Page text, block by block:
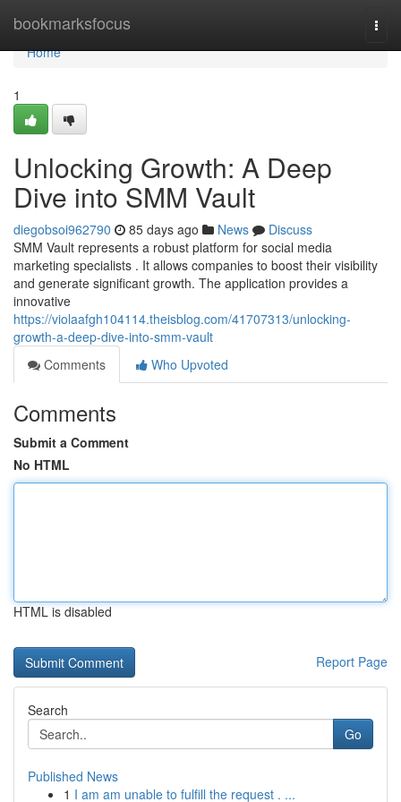
bookmarksfocus
Home
Home
1
Unlocking Growth: A Deep
Dive into SMM Vault
diegobsoi962790 85 days ago News
Discuss
SMM Vault represents a robust platform for social media
marketing specialists . It allows companies to boost their visibility
and generate significant growth. The application provides a
innovative
https://violaafgh104114.theisblog.com/41707313/unlocking-
growth-a-deep-dive-into-smm-vault
Comments
Who Upvoted
Comments
Submit a Comment
No HTML
HTML is disabled
Report Page
Search
Go
Published News
1 I am am unable to fulfill the request . ...